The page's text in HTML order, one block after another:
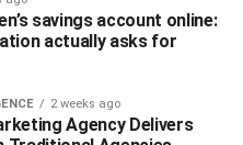
about 80 tournament
was born on 27
Andrew, born in Chicago
second son, the
savings account online:
actually asks for
2 weeks ago
Agency Delivers